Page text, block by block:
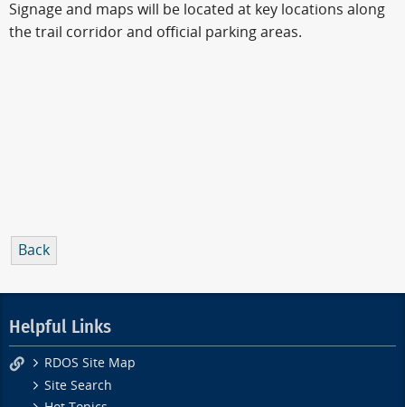
Signage and maps will be located at key locations along
the trail corridor and official parking areas.
Back
Helpful Links
RDOS Site Map
Site Search